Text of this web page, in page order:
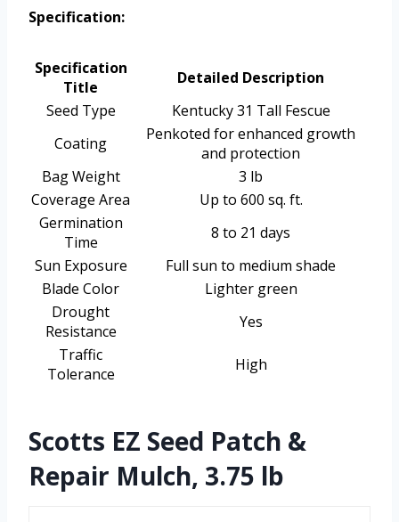
Specification:
Specification
Title
Detailed Description
Seed Type
Kentucky 31 Tall Fescue
Coating
Penkoted for enhanced growth
and protection
Bag Weight
3 lb
Coverage Area
Up to 600 sq. ft.
Germination
Time
8 to 21 days
Sun Exposure
Full sun to medium shade
Blade Color
Lighter green
Drought
Resistance
Yes
Traffic
Tolerance
High
Scotts EZ Seed Patch &
Repair Mulch, 3.75 lb